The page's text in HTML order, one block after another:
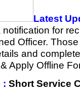
Latest
for
Officer.
and
Apply Offline
: Short Service